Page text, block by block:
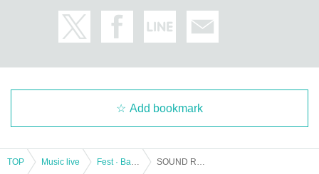
Add bookmark
TOP Music live